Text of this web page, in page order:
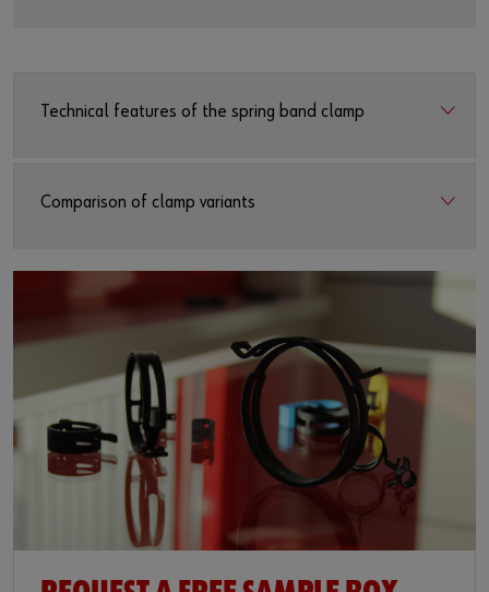
Technical features of the spring band clamp
Comparison of clamp variants